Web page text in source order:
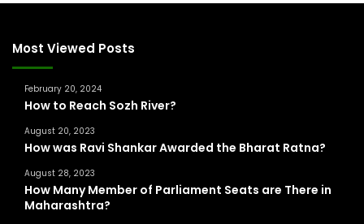
c
Most Viewed Posts
February 20, 2024
How to Reach Sozh River?
August 20, 2023
How was Ravi Shankar Awarded the Bharat Ratna?
August 28, 2023
How Many Member of Parliament Seats are There in
Maharashtra?